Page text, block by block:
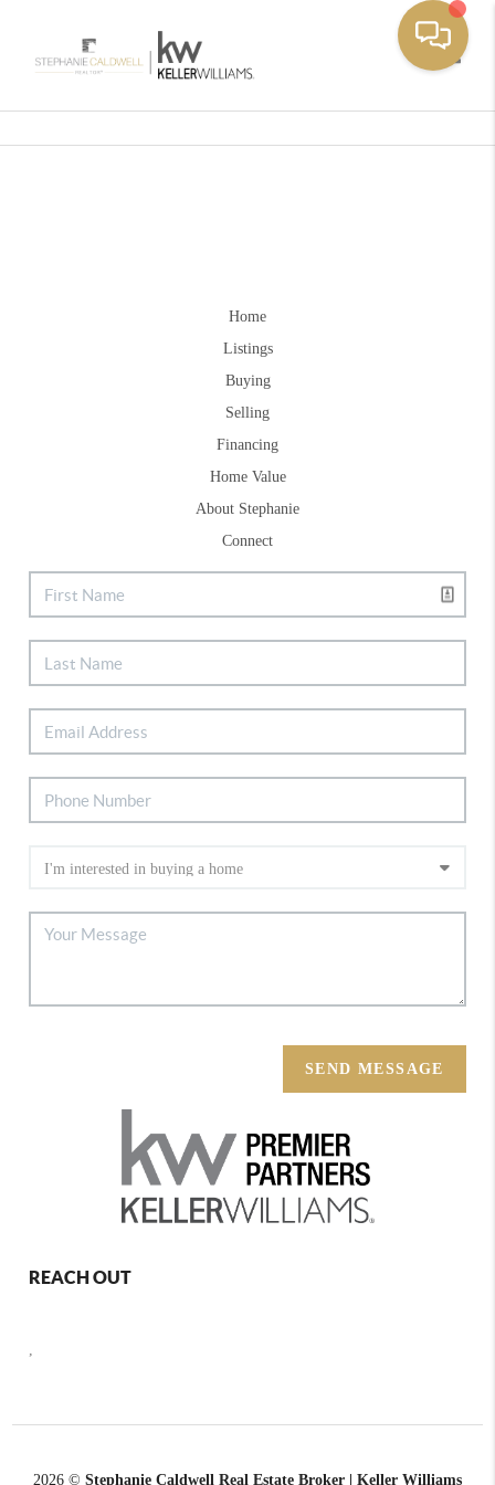
Home
Listings
Buying
Selling
Financing
Home Value
About Stephanie
Connect
SEND MESSAGE
REACH OUT
,
2026 © Stephanie Caldwell Real Estate Broker | Keller Williams